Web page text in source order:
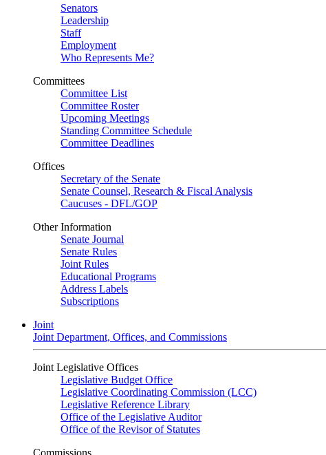
Senators
Leadership
Staff
Employment
Who Represents Me?
Committees
Committee List
Committee Roster
Upcoming Meetings
Standing Committee Schedule
Committee Deadlines
Offices
Secretary of the Senate
Senate Counsel, Research & Fiscal Analysis
Caucuses - DFL/GOP
Other Information
Senate Journal
Senate Rules
Joint Rules
Educational Programs
Address Labels
Subscriptions
Joint
Joint Department, Offices, and Commissions
Joint Legislative Offices
Legislative Budget Office
Legislative Coordinating Commission (LCC)
Legislative Reference Library
Office of the Legislative Auditor
Office of the Revisor of Statutes
Commissions